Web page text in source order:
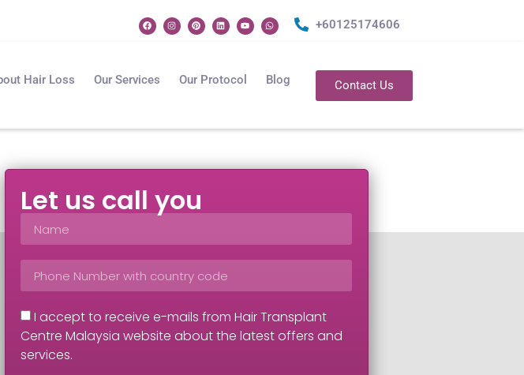
+60125174606
Hair Loss Our Services Our Protocol Blog Contact Us
Let us call you
I accept to receive e-mails from Hair Transplant
Centre Malaysia website about the latest offers and
services.